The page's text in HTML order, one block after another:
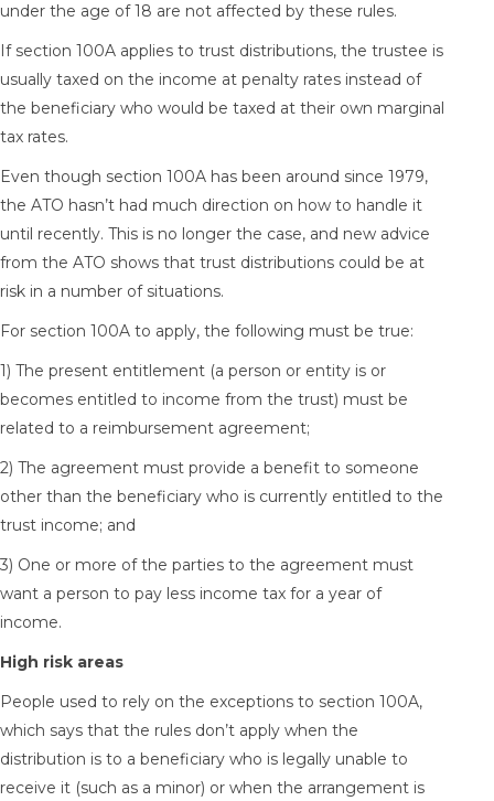
under the age of 18 are not affected by these rules.
If section 100A applies to trust distributions, the trustee is
usually taxed on the income at penalty rates instead of
the beneficiary who would be taxed at their own marginal
tax rates.
Even though section 100A has been around since 1979,
the ATO hasn’t had much direction on how to handle it
until recently. This is no longer the case, and new advice
from the ATO shows that trust distributions could be at
risk in a number of situations.
For section 100A to apply, the following must be true:
1) The present entitlement (a person or entity is or
becomes entitled to income from the trust) must be
related to a reimbursement agreement;
2) The agreement must provide a benefit to someone
other than the beneficiary who is currently entitled to the
trust income; and
3) One or more of the parties to the agreement must
want a person to pay less income tax for a year of
income.
High risk areas
People used to rely on the exceptions to section 100A,
which says that the rules don’t apply when the
distribution is to a beneficiary who is legally unable to
receive it (such as a minor) or when the arrangement is